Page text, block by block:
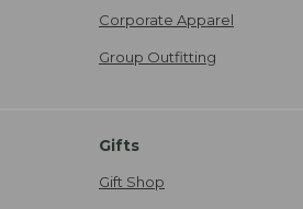
Corporate Apparel
Group Outfitting
Gifts
Gift Shop